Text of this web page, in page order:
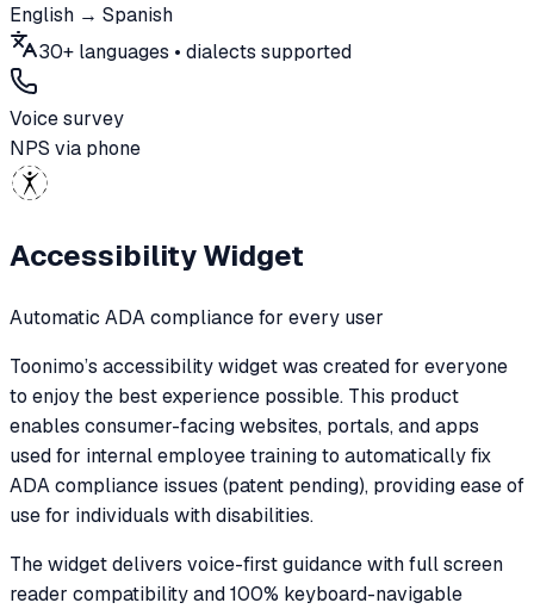
English → Spanish
30+ languages • dialects supported
Voice survey
NPS via phone
Accessibility Widget
Automatic ADA compliance for every user
Toonimo’s accessibility widget was created for everyone
to enjoy the best experience possible. This product
enables consumer-facing websites, portals, and apps
used for internal employee training to automatically fix
ADA compliance issues (patent pending), providing ease of
use for individuals with disabilities.
The widget delivers voice-first guidance with full screen
reader compatibility and 100% keyboard-navigable